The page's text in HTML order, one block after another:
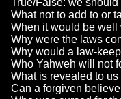
True/False: we
What not to add to or
When it would be well
Why were the laws
Why would a law-
Who Yahweh will not
What is revealed to
Can a forgiven